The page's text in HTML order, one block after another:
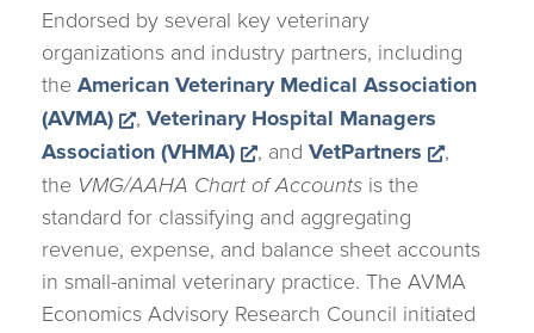
Endorsed by several key veterinary
organizations and industry partners, including
the American Veterinary Medical Association
(AVMA)
Opens a new window
, Veterinary Hospital Managers
Association (VHMA)
Opens a new window
, and VetPartners Opens a
,
the VMG/AAHA Chart of Accounts is the
standard for classifying and aggregating
revenue, expense, and balance sheet accounts
in small-animal veterinary practice. The AVMA
Economics Advisory Research Council initiated